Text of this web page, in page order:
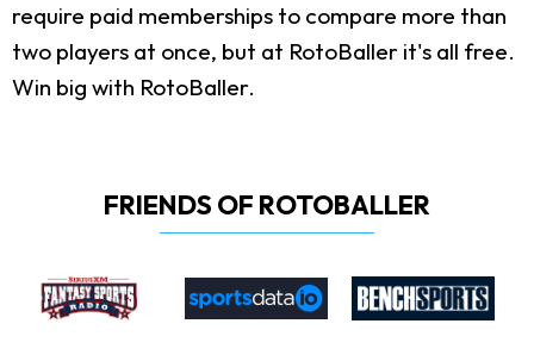
require paid memberships to compare more than
two players at once, but at RotoBaller it's all free.
Win big with RotoBaller.
FRIENDS OF ROTOBALLER